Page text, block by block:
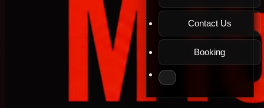
Contact Us
Booking